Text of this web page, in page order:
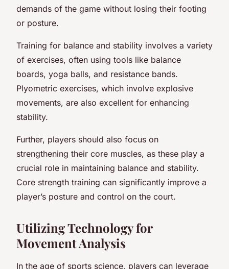
demands of the game without losing their footing
or posture.
Training for balance and stability involves a variety
of exercises, often using tools like balance
boards, yoga balls, and resistance bands.
Plyometric exercises, which involve explosive
movements, are also excellent for enhancing
stability.
Further, players should also focus on
strengthening their core muscles, as these play a
crucial role in maintaining balance and stability.
Core strength training can significantly improve a
player’s posture and control on the court.
Utilizing Technology for
Movement Analysis
In the age of sports science, players can leverage